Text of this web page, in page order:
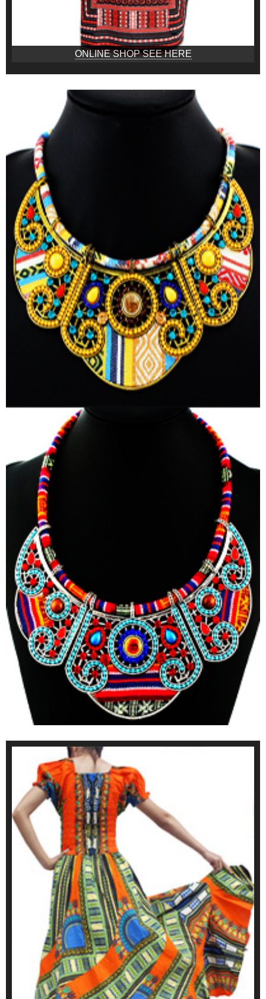
ONLINE SHOP SEE HERE